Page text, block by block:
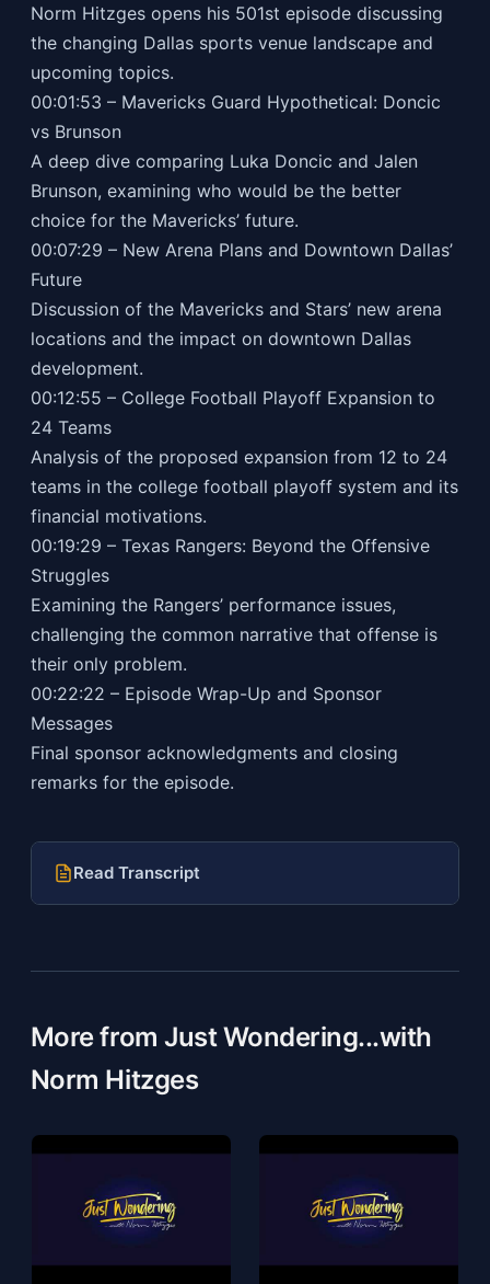
Norm Hitzges opens his 501st episode discussing
the changing Dallas sports venue landscape and
upcoming topics.
00:01:53 – Mavericks Guard Hypothetical: Doncic
vs Brunson
A deep dive comparing Luka Doncic and Jalen
Brunson, examining who would be the better
choice for the Mavericks’ future.
00:07:29 – New Arena Plans and Downtown Dallas’
Future
Discussion of the Mavericks and Stars’ new arena
locations and the impact on downtown Dallas
development.
00:12:55 – College Football Playoff Expansion to
24 Teams
Analysis of the proposed expansion from 12 to 24
teams in the college football playoff system and its
financial motivations.
00:19:29 – Texas Rangers: Beyond the Offensive
Struggles
Examining the Rangers’ performance issues,
challenging the common narrative that offense is
their only problem.
00:22:22 – Episode Wrap-Up and Sponsor
Messages
Final sponsor acknowledgments and closing
remarks for the episode.
Read Transcript
More from Just Wondering...with
Norm Hitzges